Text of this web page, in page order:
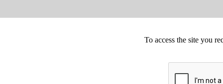
To access the site you